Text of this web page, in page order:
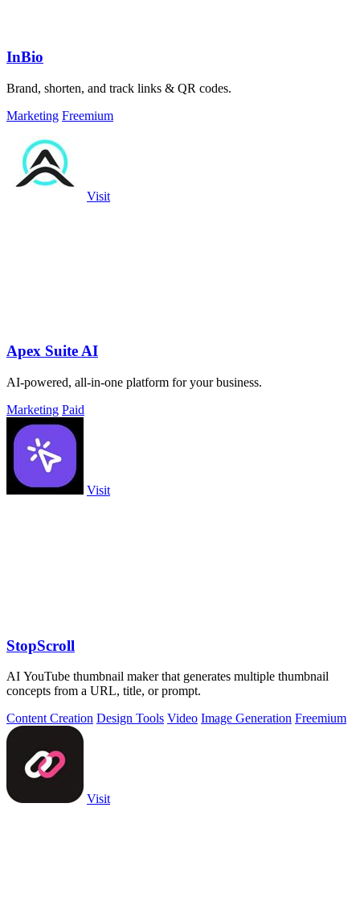
InBio
Brand, shorten, and track links & QR codes.
Marketing Freemium
Visit
Apex Suite AI
AI-powered, all-in-one platform for your business.
Marketing Paid
Visit
StopScroll
AI YouTube thumbnail maker that generates multiple thumbnail
concepts from a URL, title, or prompt.
Content Creation Design Tools Video Image Generation Freemium
Visit